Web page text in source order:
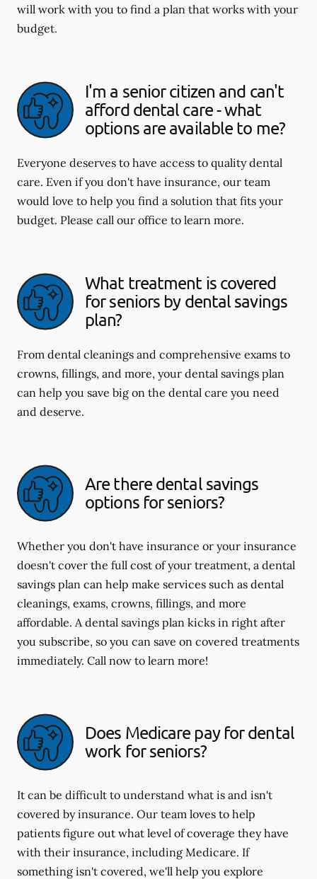
will work with you to find a plan that works with your
budget.
I'm a senior citizen and can't
afford dental care - what
options are available to me?
Everyone deserves to have access to quality dental
care. Even if you don't have insurance, our team
would love to help you find a solution that fits your
budget. Please call our office to learn more.
What treatment is covered
for seniors by dental savings
plan?
From dental cleanings and comprehensive exams to
crowns, fillings, and more, your dental savings plan
can help you save big on the dental care you need
and deserve.
Are there dental savings
options for seniors?
Whether you don't have insurance or your insurance
doesn't cover the full cost of your treatment, a dental
savings plan can help make services such as dental
cleanings, exams, crowns, fillings, and more
affordable. A dental savings plan kicks in right after
you subscribe, so you can save on covered treatments
immediately. Call now to learn more!
Does Medicare pay for dental
work for seniors?
It can be difficult to understand what is and isn't
covered by insurance. Our team loves to help
patients figure out what level of coverage they have
with their insurance, including Medicare. If
something isn't covered, we'll help you explore